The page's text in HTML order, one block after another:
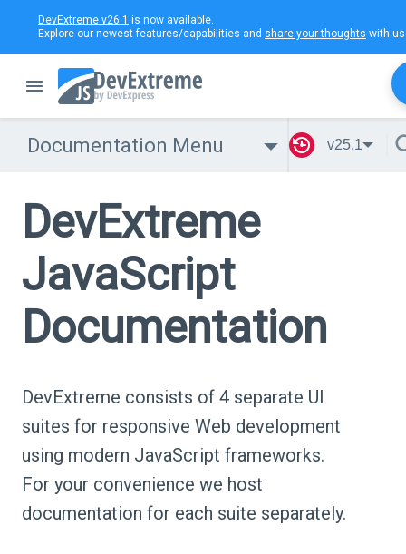
DevExtreme v26.1 is now available.
Explore our newest features/capabilities and share your thoughts with
Documentation Menu v25.1
DevExtreme
JavaScript
Documentation
DevExtreme consists of 4 separate UI
suites for responsive Web development
using modern JavaScript frameworks.
For your convenience we host
documentation for each suite separately.